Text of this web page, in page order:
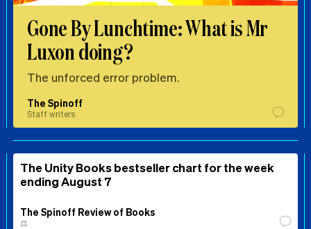
Gone By Lunchtime: What is Mr
Luxon doing?
The unforced error problem.
The Spinoff
Staff writers
The Unity Books bestseller chart for the week
ending August 7
The Spinoff Review of Books
⚖️